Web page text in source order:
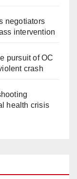
negotiators
intervention
pursuit of OC
crash
health crisis